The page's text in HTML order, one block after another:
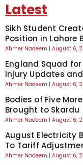
Latest
Sikh Student
Position in Lahore
Ahmer Nadeem August 6,
England Squad
Injury Updates
Ahmer Nadeem August 6,
Bodies of Five
Brought to Skardu
Ahmer Nadeem August 6,
August Electricity
To Tariff
Ahmer Nadeem August 6,